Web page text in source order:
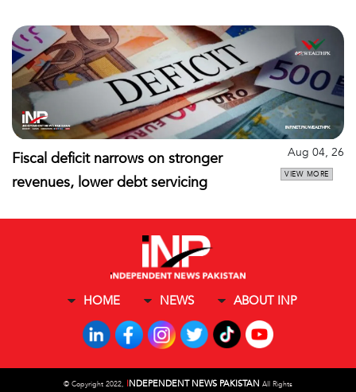
Fiscal deficit narrows on stronger
revenues, lower debt servicing
Aug 04, 26
VIEW MORE
HOME NEWS ABOUT INP
© Copyright 2022, INDEPENDENT NEWS PAKISTAN All Rights